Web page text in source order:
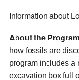
Information about
About the
how fossils are
program includes a
excavation box full